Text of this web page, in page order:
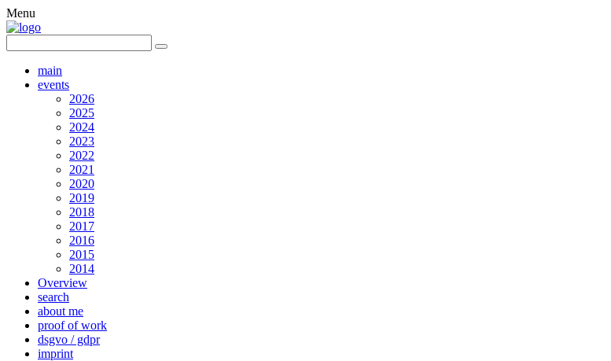
Menu
main
events
2026
2025
2024
2023
2022
2021
2020
2019
2018
2017
2016
2015
2014
Overview
search
about me
proof of work
dsgvo / gdpr
imprint